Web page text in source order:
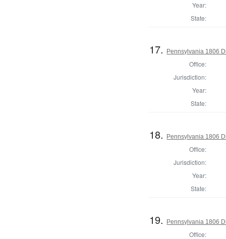
Year:
State:
17. Pennsylvania 1806
Office:
Jurisdiction:
Year:
State:
18. Pennsylvania 1806
Office:
Jurisdiction:
Year:
State:
19. Pennsylvania 1806
Office: